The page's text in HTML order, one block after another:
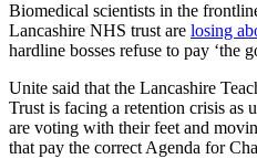
Biomedical scientists in the
Lancashire NHS trust are losing
hardline bosses refuse to pay ‘the
Unite said that the Lancashire
Trust is facing a retention crisis as
are voting with their feet and
that pay the correct Agenda for